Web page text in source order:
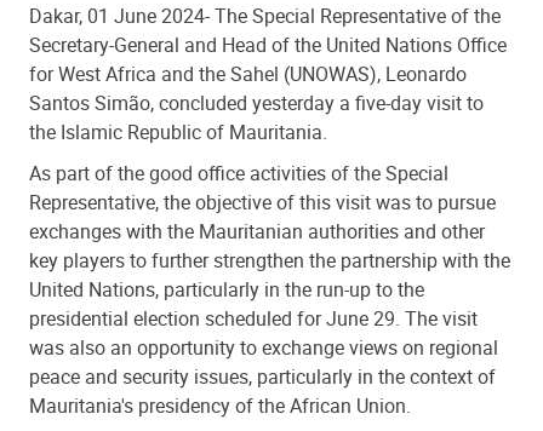
Dakar, 01 June 2024- The Special Representative of the
Secretary-General and Head of the United Nations Office
for West Africa and the Sahel (UNOWAS), Leonardo
Santos Simão, concluded yesterday a five-day visit to
the Islamic Republic of Mauritania.
As part of the good office activities of the Special
Representative, the objective of this visit was to pursue
exchanges with the Mauritanian authorities and other
key players to further strengthen the partnership with the
United Nations, particularly in the run-up to the
presidential election scheduled for June 29. The visit
was also an opportunity to exchange views on regional
peace and security issues, particularly in the context of
Mauritania's presidency of the African Union.